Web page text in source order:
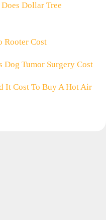
Dollar Tree
Rooter Cost
Dog Tumor Surgery Cost
It Cost To Buy A Hot Air